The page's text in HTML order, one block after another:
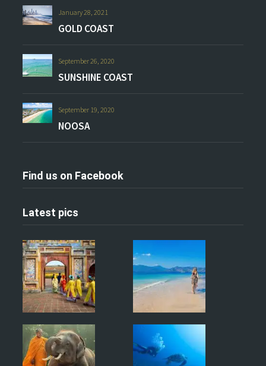
January 28, 2021
GOLD COAST
September 26, 2020
SUNSHINE COAST
September 19, 2020
NOOSA
Find us on Facebook
Latest pics